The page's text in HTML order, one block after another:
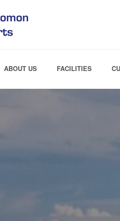
ABOUT US FACILITIES